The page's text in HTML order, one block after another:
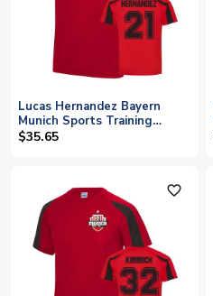
Lucas Hernandez Bayern
Munich Sports Training
Jersey (Red)
$35.65
favorite_outline